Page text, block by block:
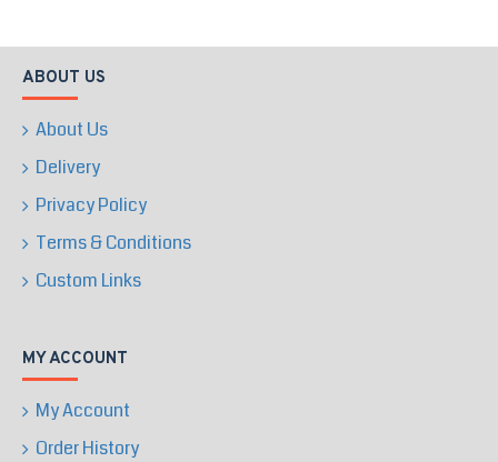
ABOUT US
About Us
Delivery
Privacy Policy
Terms & Conditions
Custom Links
MY ACCOUNT
My Account
Order History